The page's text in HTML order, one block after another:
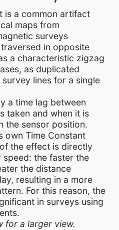
is a common artifact
maps from
surveys
in opposite
a characteristic zigzag
as duplicated
lines for a single
a time lag between
taken and when it is
the sensor position.
own Time Constant
the effect is directly
the faster the
the distance
resulting in a more
For this reason, the
in surveys using
for a larger view.